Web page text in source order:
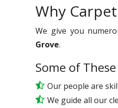
Why
We give you
Grove.
Some of
Our people are
We guide all our